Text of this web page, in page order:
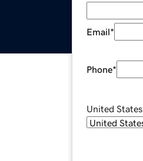
Email*
Phone*
United States